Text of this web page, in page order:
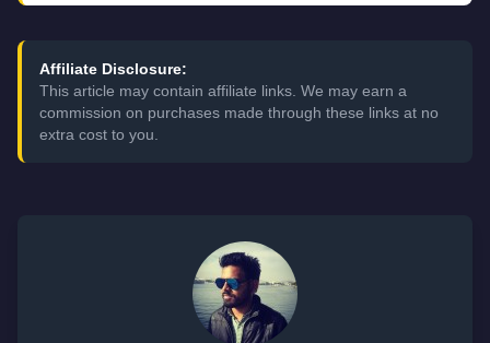
Affiliate Disclosure:
This article may contain affiliate links. We may earn a
commission on purchases made through these links at no
extra cost to you.